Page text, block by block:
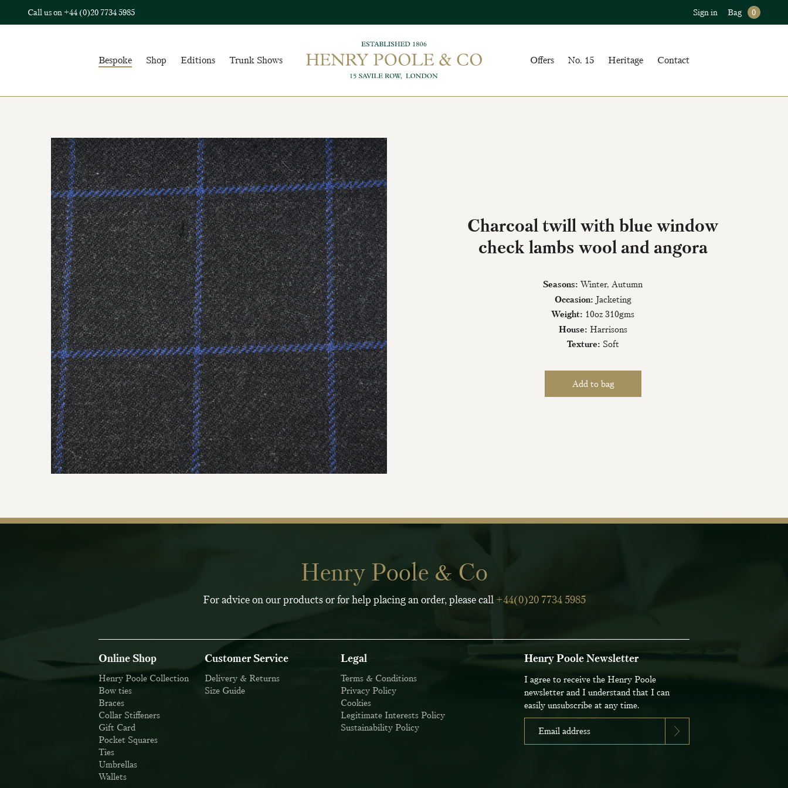
Call us on+44 (0)20 7734 5985 Sign in Bag 0
Bespoke Shop Editions Trunk Shows Offers No. 15 Heritage Contact
Charcoal twill with blue window
check lambs wool and angora
Seasons: Winter, Autumn
Occasion: Jacketing
Weight: 10oz 310gms
House: Harrisons
Texture: Soft
Henry Poole & Co
For advice on our products or for help placing an order, please call +44(0)20 7734 5985
Online Shop
Henry Poole Collection
Bow ties
Braces
Collar Stiffeners
Gift Card
Pocket Squares
Ties
Umbrellas
Wallets
Customer Service
Delivery & Returns
Size Guide
Legal
Terms & Conditions
Privacy Policy
Cookies
Legitimate Interests Policy
Sustainability Policy
Henry Poole Newsletter
I agree to receive the Henry Poole
newsletter and I understand that I can
easily unsubscribe at any time.
Join Our Mailing List